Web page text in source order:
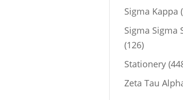
Sigma Kappa
Sigma Sigma
126126
products
Stationery
Zeta Tau